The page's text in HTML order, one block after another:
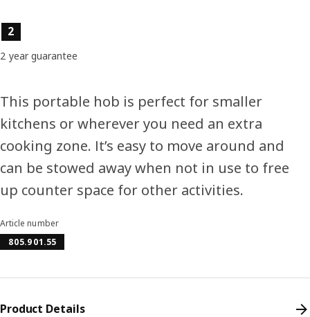
Product features
2
2 year guarantee
This portable hob is perfect for smaller
kitchens or wherever you need an extra
cooking zone. It’s easy to move around and
can be stowed away when not in use to free
up counter space for other activities.
Article number
805.901.55
Product Details